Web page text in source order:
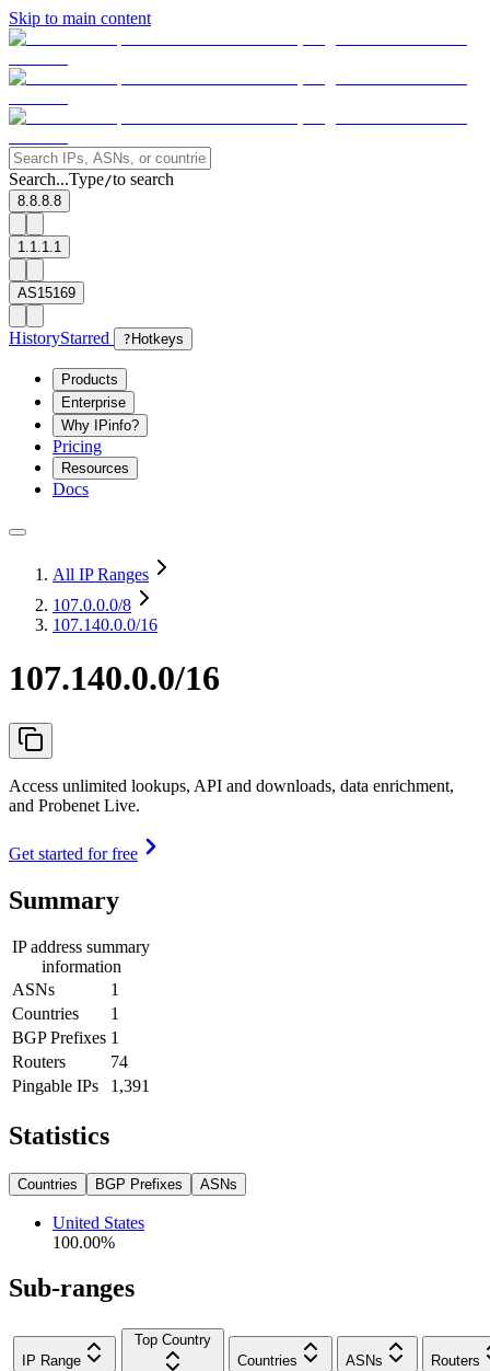
Skip to main content
Search...Type/to search
8.8.8.8
1.1.1.1
AS15169
HistoryStarred ? Hotkeys
Products
Enterprise
Why IPinfo?
Pricing
Resources
Docs
All IP Ranges
107.0.0.0/8
107.140.0.0/16
107.140.0.0/16
Access unlimited lookups, API and downloads, data enrichment,
and Probenet Live.
Get started for free
Summary
IP address summary
information
ASNs
1
Countries
1
BGP Prefixes 1
Routers
74
Pingable IPs
1,391
Statistics
Countries BGP Prefixes ASNs
United States
100.00%
Sub-ranges
IP Range
Top Country
Countries
ASNs Routers